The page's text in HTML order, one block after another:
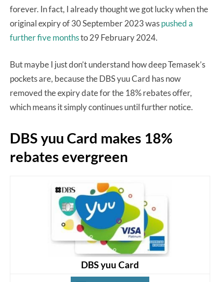
forever. In fact, I already thought we got lucky when the
original expiry of 30 September 2023 waspushed a
further five monthsto 29 February 2024.
But maybe I just don’t understand how deep Temasek’s
pockets are, because the DBS yuu Card has now
removed the expiry date for the 18% rebates offer,
which means it simply continues until further notice.
DBS yuu Card makes 18%
rebates evergreen
DBS yuu Card